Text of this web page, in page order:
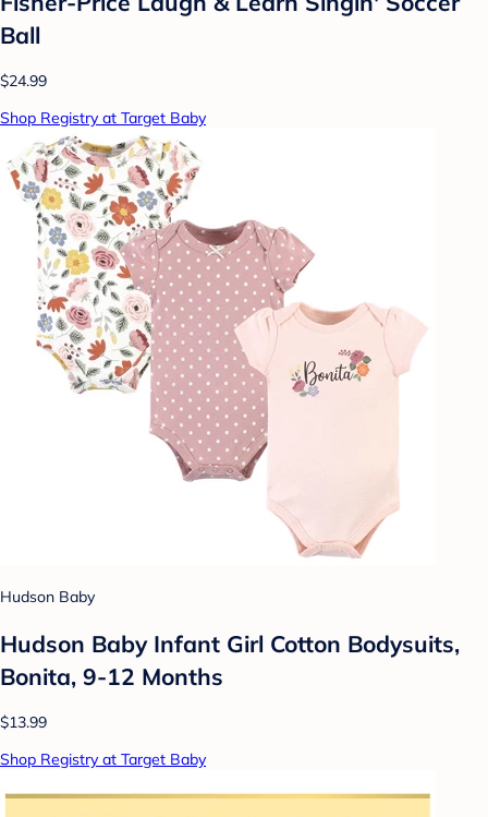
Ball
$24.99
Shop Registry at Target Baby
Hudson Baby
Hudson Baby Infant Girl Cotton Bodysuits,
Bonita, 9-12 Months
$13.99
Shop Registry at Target Baby